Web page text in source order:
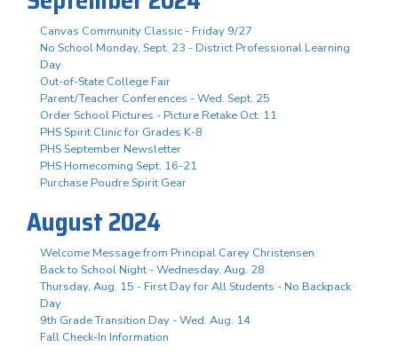
Canvas Community Classic - Friday 9/27
No School Monday, Sept. 23 - District Professional Learning
Day
Out-of-State College Fair
Parent/Teacher Conferences - Wed. Sept. 25
Order School Pictures - Picture Retake Oct. 11
PHS Spirit Clinic for Grades K-8
PHS September Newsletter
PHS Homecoming Sept. 16-21
Purchase Poudre Spirit Gear
August 2024
Welcome Message from Principal Carey Christensen
Back to School Night - Wednesday, Aug. 28
Thursday, Aug. 15 - First Day for All Students - No Backpack
Day
9th Grade Transition Day - Wed. Aug. 14
Fall Check-In Information